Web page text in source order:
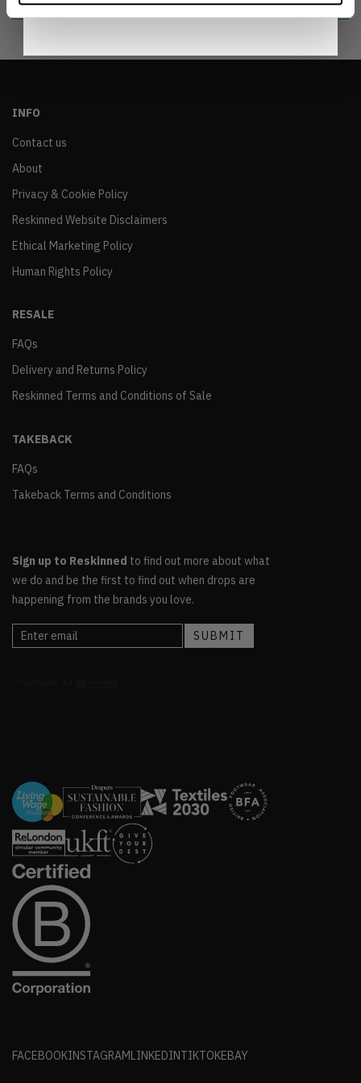
INFO
Contact us
About
Privacy & Cookie Policy
Reskinned Website Disclaimers
Ethical Marketing Policy
Human Rights Policy
RESALE
FAQs
Delivery and Returns Policy
Reskinned Terms and Conditions of Sale
TAKEBACK
FAQs
Takeback Terms and Conditions
Sign up to Reskinned to find out more about what
we do and be the first to find out when drops are
happening from the brands you love.
FACEBOOKINSTAGRAM LINKEDINTIKTOKEBAY